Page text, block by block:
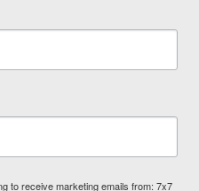
to receive marketing emails from: 7x7